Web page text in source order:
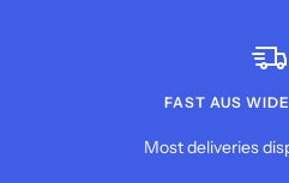
FAST AUS
Most deliveries